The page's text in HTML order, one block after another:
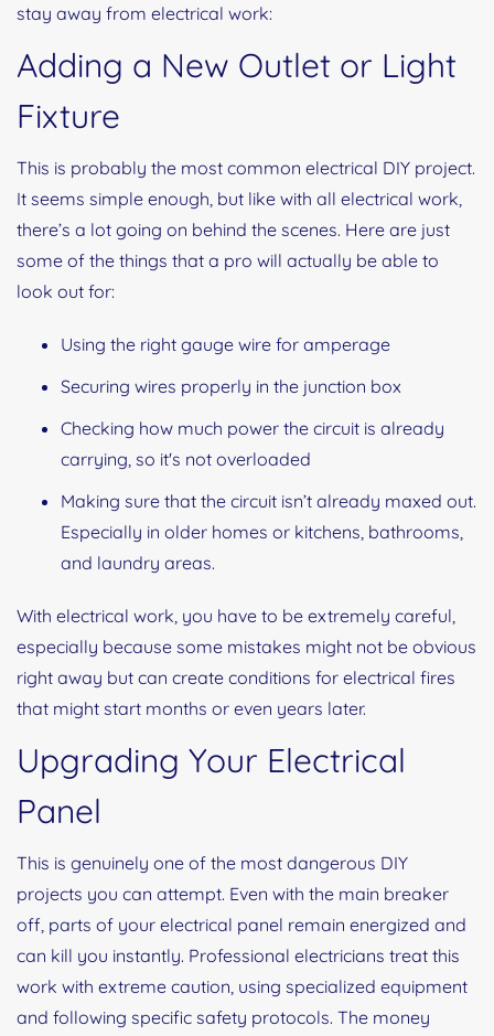
stay away from electrical work:
Adding a New Outlet or Light
Fixture
This is probably the most common electrical DIY project.
It seems simple enough, but like with all electrical work,
there’s a lot going on behind the scenes. Here are just
some of the things that a pro will actually be able to
look out for:
Using the right gauge wire for amperage
Securing wires properly in the junction box
Checking how much power the circuit is already
carrying, so it's not overloaded
Making sure that the circuit isn’t already maxed out.
Especially in older homes or kitchens, bathrooms,
and laundry areas.
With electrical work, you have to be extremely careful,
especially because some mistakes might not be obvious
right away but can create conditions for electrical fires
that might start months or even years later.
Upgrading Your Electrical
Panel
This is genuinely one of the most dangerous DIY
projects you can attempt. Even with the main breaker
off, parts of your electrical panel remain energized and
can kill you instantly. Professional electricians treat this
work with extreme caution, using specialized equipment
and following specific safety protocols. The money